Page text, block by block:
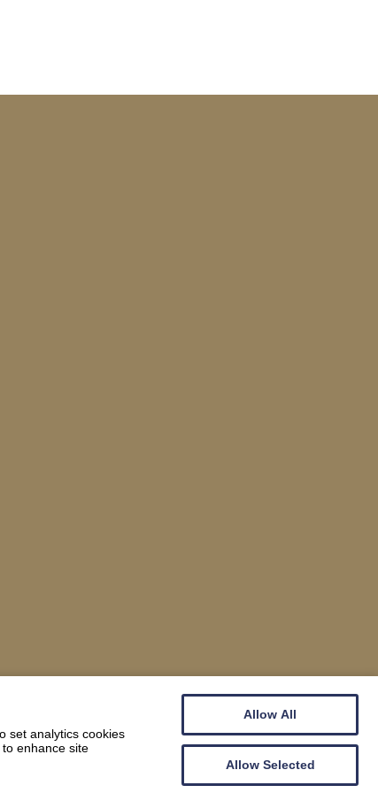
set analytics cookies
enhance site
Allow All
Allow Selected